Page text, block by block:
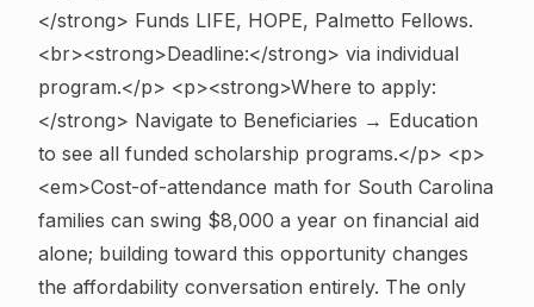
</strong> Funds LIFE, HOPE, Palmetto Fellows.
<br><strong>Deadline:</strong> via individual
program.</p> <p><strong>Where to apply:
</strong> Navigate to Beneficiaries → Education
to see all funded scholarship programs.</p> <p>
<em>Cost-of-attendance math for South Carolina
families can swing $8,000 a year on financial aid
alone; building toward this opportunity changes
the affordability conversation entirely. The only